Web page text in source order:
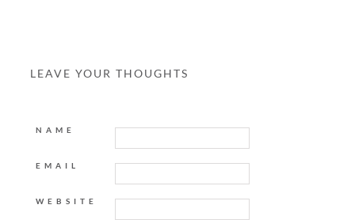
LEAVE YOUR THOUGHTS
NAME
EMAIL
WEBSITE